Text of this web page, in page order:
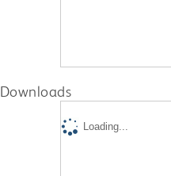
Downloads
Loading...